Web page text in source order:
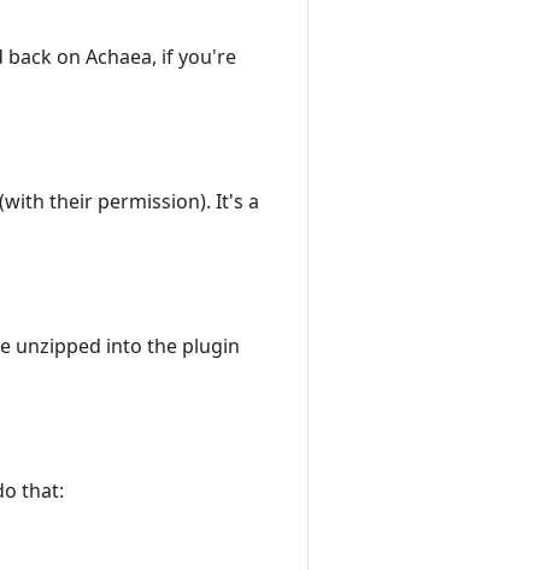
on Achaea, if you're
their permission). It's a
unzipped into the plugin
that: